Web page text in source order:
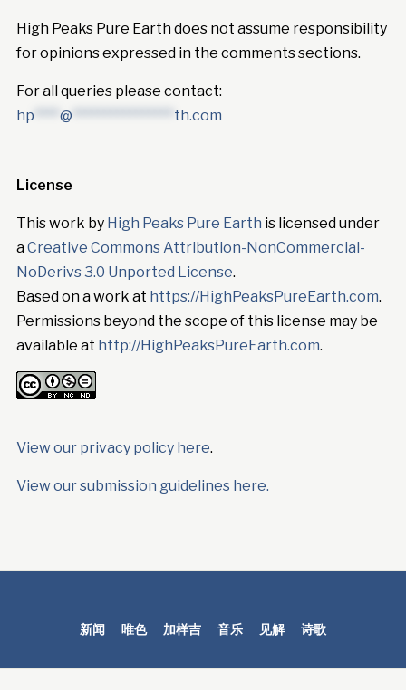
High Peaks Pure Earth does not assume responsibility
for opinions expressed in the comments sections.
For all queries please contact:
hp **** @ **************** th.com
License
This work by High Peaks Pure Earth is licensed under
aCreative Commons Attribution-NonCommercial-
NoDerivs 3.0 Unported License.
Based on a work at https://HighPeaksPureEarth.com.
Permissions beyond the scope of this license may be
available at http://HighPeaksPureEarth.com.
View our privacy policy here.
View our submission guidelines here.
新闻 唯色 加样吉 音乐 见解 诗歌